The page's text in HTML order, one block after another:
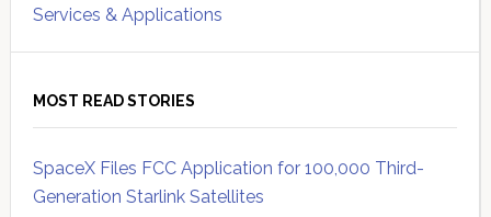
Services & Applications
MOST READ STORIES
SpaceX Files FCC Application for 100,000 Third-
Generation Starlink Satellites